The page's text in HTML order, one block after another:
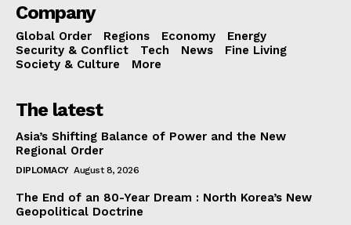
Company
Global Order Regions Economy
Energy
Security & Conflict
Tech News
Fine Living
Society & Culture
More
The latest
Asia’s Shifting Balance of Power and the New
Regional Order
DIPLOMACY August 8, 2026
The End of an 80-Year Dream : North Korea’s New
Geopolitical Doctrine